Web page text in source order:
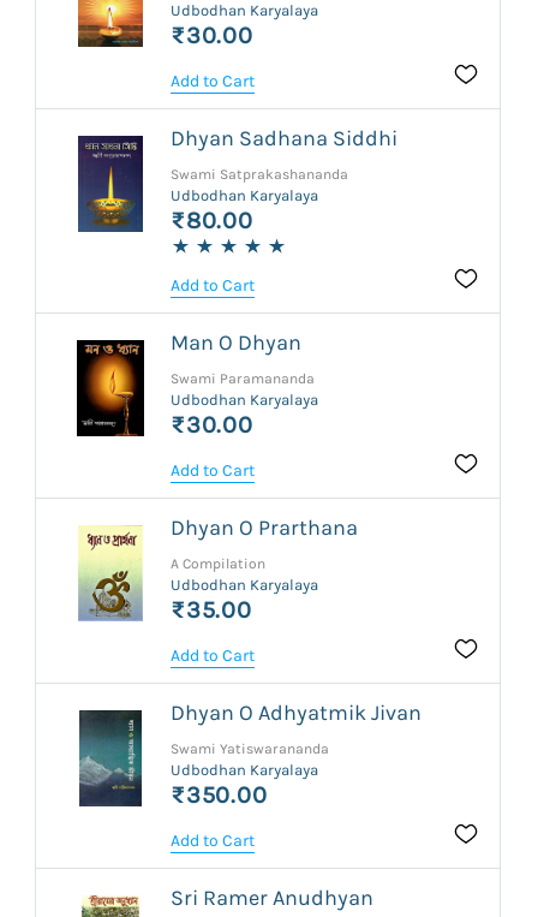
Udbodhan Karyalaya
₹30.00
Add to Cart
Dhyan Sadhana Siddhi
Swami Satprakashananda
Udbodhan Karyalaya
₹80.00
Add to Cart
Man O Dhyan
Swami Paramananda
Udbodhan Karyalaya
₹30.00
Add to Cart
Dhyan O Prarthana
A Compilation
Udbodhan Karyalaya
₹35.00
Add to Cart
Dhyan O Adhyatmik Jivan
Swami Yatiswarananda
Udbodhan Karyalaya
₹350.00
Add to Cart
Sri Ramer Anudhyan